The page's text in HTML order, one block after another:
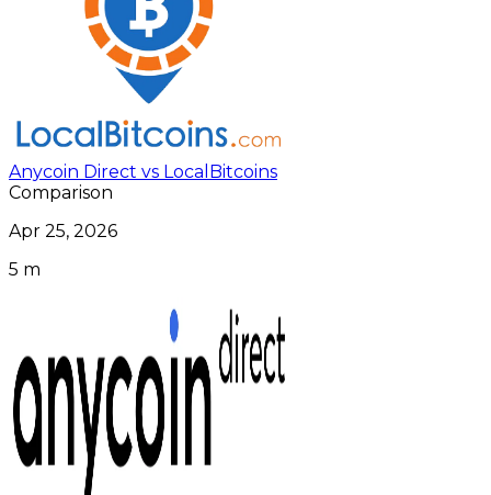
Anycoin Direct vs LocalBitcoins
Comparison
Apr 25, 2026
5 m